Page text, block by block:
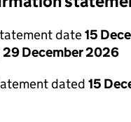
date15
29 December 2026
dated 15